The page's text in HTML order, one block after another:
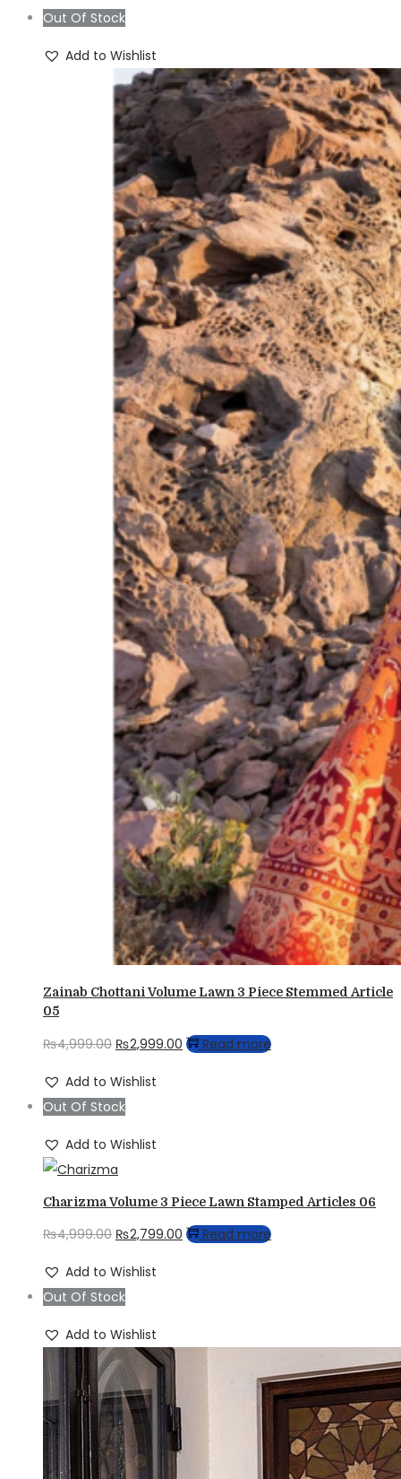
₨4,999.00.
Out Of Stock
Add to Wishlist
Zainab Chottani Volume Lawn 3 Piece Stemmed Article
05
₨4,999.00 Original
₨4,999.00.
₨2,999.00 Current
Read more
Add to Wishlist
Out Of Stock
Add to Wishlist
Charizma Volume 3 Piece Lawn Stamped Articles 06
₨4,999.00 Original
was:
₨4,999.00.
₨2,799.00 Current
Read more
Add to Wishlist
Out Of Stock
Add to Wishlist